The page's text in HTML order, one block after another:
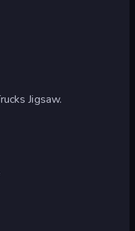
Jigsaw.